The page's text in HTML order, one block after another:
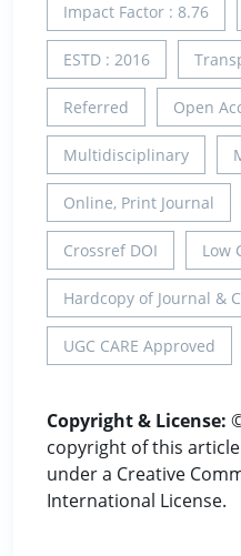
Impact Factor : 8.76
ESTD : 2016
Referred Open
Multidisciplinary
Online, Print Journal
Crossref DOI Low
Hardcopy of Journal &
UGC CARE Approved
Copyright & License:
copyright of this
under a Creative
International License.